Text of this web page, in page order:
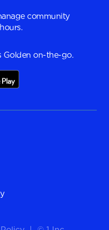
community
Golden on-the-go.